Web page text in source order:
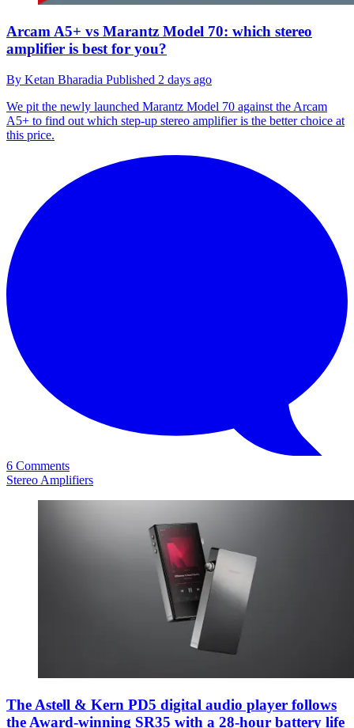
Arcam A5+ vs Marantz Model 70: which stereo
amplifier is best for you?
By Ketan Bharadia Published 2 days ago
We pit the newly launched Marantz Model 70 against the Arcam
A5+ to find out which step-up stereo amplifier is the better choice at
this price.
6 Comments
Stereo Amplifiers
The Astell & Kern PD5 digital audio player follows
the Award-winning SR35 with a 28-hour battery life